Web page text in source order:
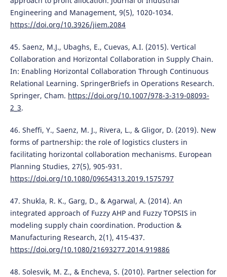
Engineering and Management, 9(5), 1020-1034.
https://doi.org/10.3926/jiem.2084
45. Saenz, M.J., Ubaghs, E., Cuevas, A.I. (2015). Vertical
Collaboration and Horizontal Collaboration in Supply Chain.
In: Enabling Horizontal Collaboration Through Continuous
Relational Learning. SpringerBriefs in Operations Research.
Springer, Cham. https://doi.org/10.1007/978-3-319-08093-
2_3.
46. Sheffi, Y., Saenz, M. J., Rivera, L., & Gligor, D. (2019). New
forms of partnership: the role of logistics clusters in
facilitating horizontal collaboration mechanisms. European
Planning Studies, 27(5), 905-931.
https://doi.org/10.1080/09654313.2019.1575797
47. Shukla, R. K., Garg, D., & Agarwal, A. (2014). An
integrated approach of Fuzzy AHP and Fuzzy TOPSIS in
modeling supply chain coordination. Production &
Manufacturing Research, 2(1), 415-437.
https://doi.org/10.1080/21693277.2014.919886
48. Solesvik, M. Z., & Encheva, S. (2010). Partner selection for